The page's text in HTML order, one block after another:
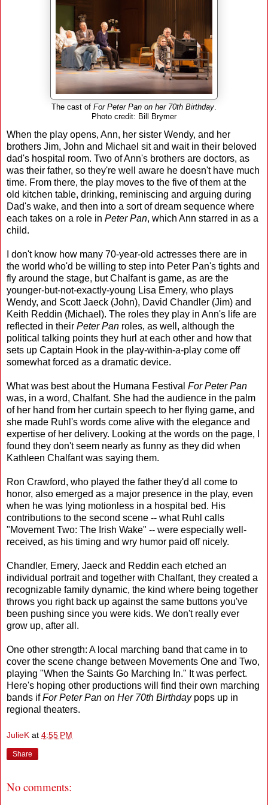
The cast of For Peter Pan on her 70th Birthday
Photo credit: Bill Brymer
When the play opens, Ann, her sister Wendy, and her
brothers Jim, John and Michael sit and wait in their beloved
dad's hospital room. Two of Ann's brothers are doctors, as
was their father, so they're well aware he doesn't have much
time. From there, the play moves to the five of them at the
old kitchen table, drinking, reminiscing and arguing during
Dad's wake, and then into a sort of dream sequence where
each takes on a role in Peter Pan, which Ann starred in as a
child.
I don't know how many 70-year-old actresses there are in
the world who'd be willing to step into Peter Pan's tights and
fly around the stage, but Chalfant is game, as are the
younger-but-not-exactly-young Lisa Emery, who plays
Wendy, and Scott Jaeck (John), David Chandler (Jim) and
Keith Reddin (Michael). The roles they play in Ann's life are
reflected in their Peter Pan roles, as well, although the
political talking points they hurl at each other and how that
sets up Captain Hook in the play-within-a-play come off
somewhat forced as a dramatic device.
What was best about the Humana Festival For Peter Pan
was, in a word, Chalfant. She had the audience in the palm
of her hand from her curtain speech to her flying game, and
she made Ruhl's words come alive with the elegance and
expertise of her delivery. Looking at the words on the page, I
found they don't seem nearly as funny as they did when
Kathleen Chalfant was saying them.
Ron Crawford, who played the father they'd all come to
honor, also emerged as a major presence in the play, even
when he was lying motionless in a hospital bed. His
contributions to the second scene -- what Ruhl calls
"Movement Two: The Irish Wake" -- were especially well-
received, as his timing and wry humor paid off nicely.
Chandler, Emery, Jaeck and Reddin each etched an
individual portrait and together with Chalfant, they created a
recognizable family dynamic, the kind where being together
throws you right back up against the same buttons you've
been pushing since you were kids. We don't really ever
grow up, after all.
One other strength: A local marching band that came in to
cover the scene change between Movements One and Two,
playing "When the Saints Go Marching In." It was perfect.
Here's hoping other productions will find their own marching
bands ifFor Peter Pan on Her 70th Birthdaypops up in
regional theaters.
JulieK at 4:55 PM
Share
No comments: